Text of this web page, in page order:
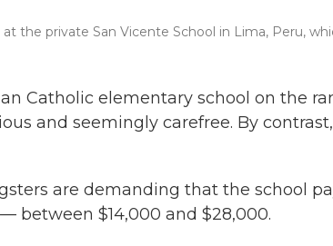
the private San Vicente School in Lima, Peru,
Catholic elementary school on the
and seemingly carefree. By
are demanding that the school
between $14,000 and $28,000.